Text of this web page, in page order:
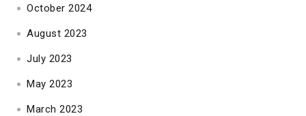
October 2024
August 2023
July 2023
May 2023
March 2023